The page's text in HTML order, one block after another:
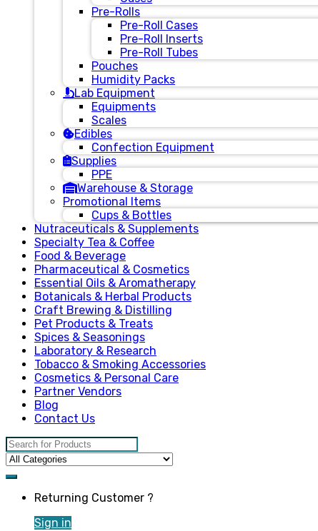
Pre-Rolls
Pre-Roll Cases
Pre-Roll Inserts
Pre-Roll Tubes
Pouches
Humidity Packs
Lab Equipment
Equipments
Scales
Edibles
Confection Equipment
Supplies
PPE
Warehouse & Storage
Promotional Items
Cups & Bottles
Nutraceuticals & Supplements
Specialty Tea & Coffee
Food & Beverage
Pharmaceutical & Cosmetics
Essential Oils & Aromatherapy
Botanicals & Herbal Products
Craft Brewing & Distilling
Pet Products & Treats
Spices & Seasonings
Laboratory & Research
Tobacco & Smoking Accessories
Cosmetics & Personal Care
Partner Vendors
Blog
Contact Us
Search for:
Returning Customer ?
Sign in